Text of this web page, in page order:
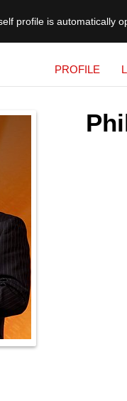
profile is automatically
PROFILE